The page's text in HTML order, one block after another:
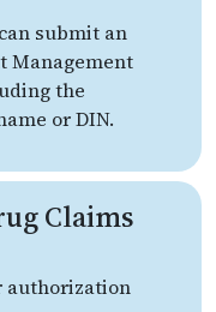
submit an
Management
the
or DIN.
Claims
authorization